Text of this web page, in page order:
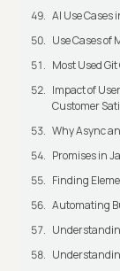
AI Use Cases
Use Cases of
Most Used
Impact of
Customer
Why Async
Promises in
Finding
Automating